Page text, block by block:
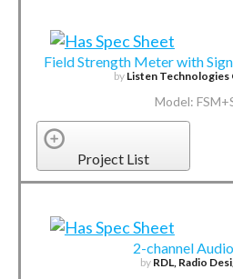
Field Strength Meter with
by Listen
Model:
Project List
2-channel
by RDL, Radio